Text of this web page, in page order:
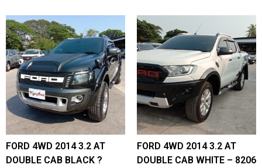
FORD 4WD 2014 3.2 AT
DOUBLE CAB BLACK ?
FORD 4WD 2014 3.2 AT
DOUBLE CAB WHITE – 8206